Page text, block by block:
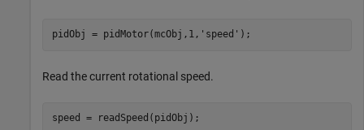
pidObj = pidMotor(mcObj,1, 'speed' );
Read the current rotational speed.
speed = readSpeed(pidObj);